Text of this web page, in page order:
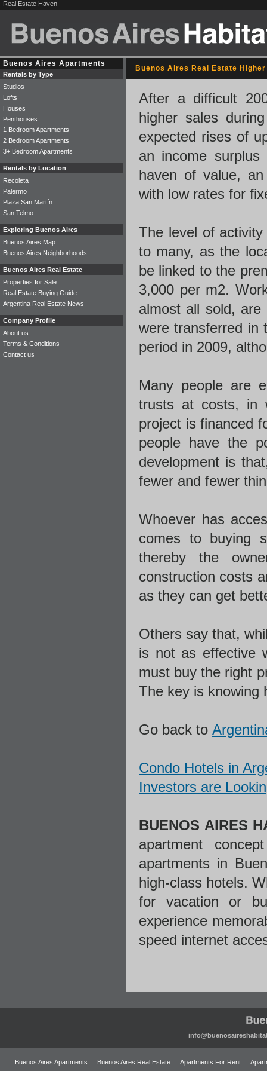
Real Estate Haven
Buenos Aires Real Estate
After a difficult
higher sales
expected rises of
an income
haven of value,
with low rates for
The level of
to many, as the
be linked to the
3,000 per m2.
almost all sold,
were transferred in
period in 2009,
Many people are
trusts at costs, in
project is financed
people have the
development is
fewer and fewer
Whoever has
comes to buying
thereby the
construction costs
as they can get
Others say that,
is not as effective
must buy the right
The key is knowing
Go back to
Condo Hotels in
Investors are
BUENOS AIRES
apartment
apartments in
high-class hotels.
for vacation or
experience
speed internet
Buenos Aires Apartments
Rentals by Type
Studios
Lofts
Houses
Penthouses
1 Bedroom Apartments
2 Bedroom Apartments
3+ Bedroom Apartments
Rentals by Location
Recoleta
Palermo
Plaza San Martín
San Telmo
Exploring Buenos Aires
Buenos Aires Map
Buenos Aires Neighborhoods
Buenos Aires Real Estate
Properties for Sale
Real Estate Buying Guide
Argentina Real Estate News
Company Profile
About us
Terms & Conditions
Contact us
Buenos Aires Apartments Buenos Aires Real Estate Apartments For Rent